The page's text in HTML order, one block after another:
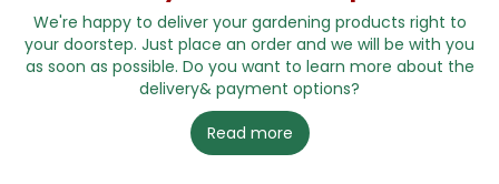
We're happy to deliver your gardening products right to
your doorstep. Just place an order and we will be with you
as soon as possible. Do you want to learn more about the
delivery& payment options?
Read more